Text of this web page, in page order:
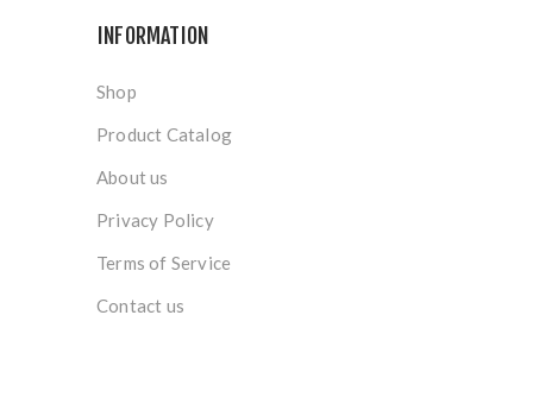
INFORMATION
Shop
Product Catalog
About us
Privacy Policy
Terms of Service
Contact us